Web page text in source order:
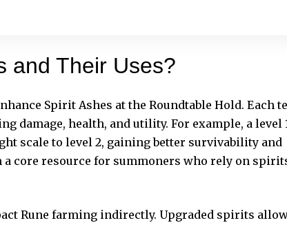
and Their Uses?
Spirit Ashes at the Roundtable Hold. Each
damage, health, and utility. For example, a level
scale to level 2, gaining better survivability and
core resource for summoners who rely on
Rune farming indirectly. Upgraded spirits